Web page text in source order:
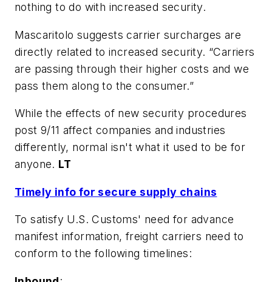
nothing to do with increased security.
Mascaritolo suggests carrier surcharges are
directly related to increased security. “Carriers
are passing through their higher costs and we
pass them along to the consumer.”
While the effects of new security procedures
post 9/11 affect companies and industries
differently, normal isn't what it used to be for
anyone. LT
Timely info for secure supply chains
To satisfy U.S. Customs' need for advance
manifest information, freight carriers need to
conform to the following timelines: